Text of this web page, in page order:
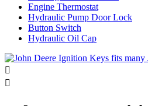
Engine Thermostat
Hydraulic Pump Door Lock
Button Switch
Hydraulic Oil Cap

